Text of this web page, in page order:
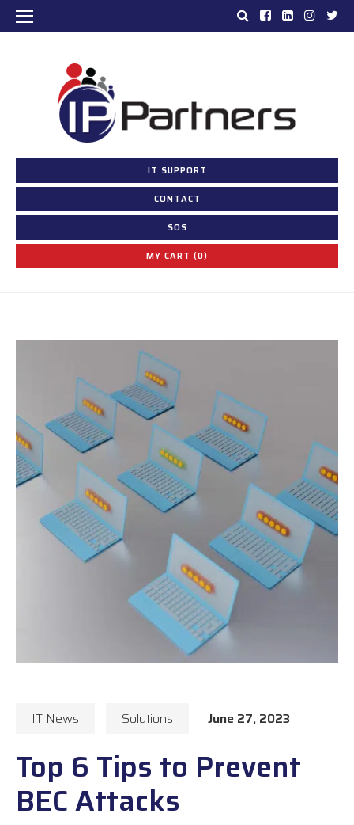
IT SUPPORT
CONTACT
SOS
MY CART (0)
IT News Solutions June 27, 2023
Top 6 Tips to Prevent
BEC Attacks